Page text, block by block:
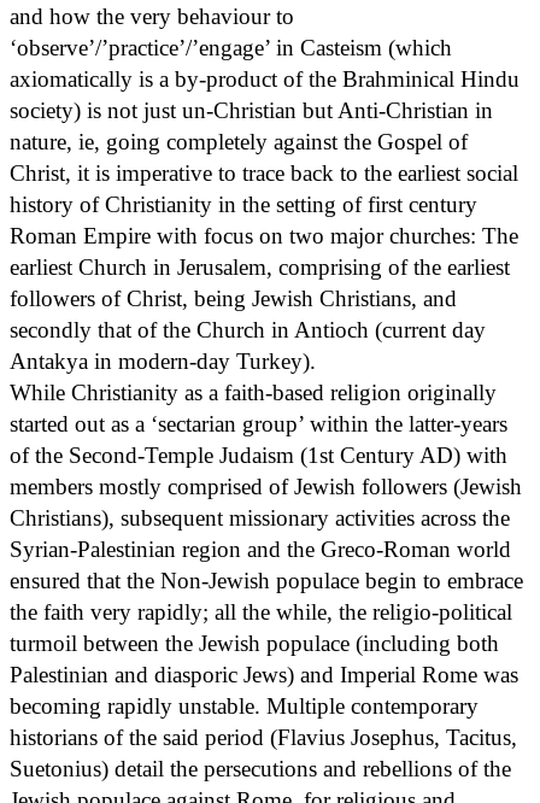
and how the very behaviour to
‘observe’/’practice’/’engage’ in Casteism (which
axiomatically is a by-product of the Brahminical Hindu
society) is not just un-Christian but Anti-Christian in
nature, ie, going completely against the Gospel of
Christ, it is imperative to trace back to the earliest social
history of Christianity in the setting of first century
Roman Empire with focus on two major churches: The
earliest Church in Jerusalem, comprising of the earliest
followers of Christ, being Jewish Christians, and
secondly that of the Church in Antioch (current day
Antakya in modern-day Turkey).
While Christianity as a faith-based religion originally
started out as a ‘sectarian group’ within the latter-years
of the Second-Temple Judaism (1st Century AD) with
members mostly comprised of Jewish followers (Jewish
Christians), subsequent missionary activities across the
Syrian-Palestinian region and the Greco-Roman world
ensured that the Non-Jewish populace begin to embrace
the faith very rapidly; all the while, the religio-political
turmoil between the Jewish populace (including both
Palestinian and diasporic Jews) and Imperial Rome was
becoming rapidly unstable. Multiple contemporary
historians of the said period (Flavius Josephus, Tacitus,
Suetonius) detail the persecutions and rebellions of the